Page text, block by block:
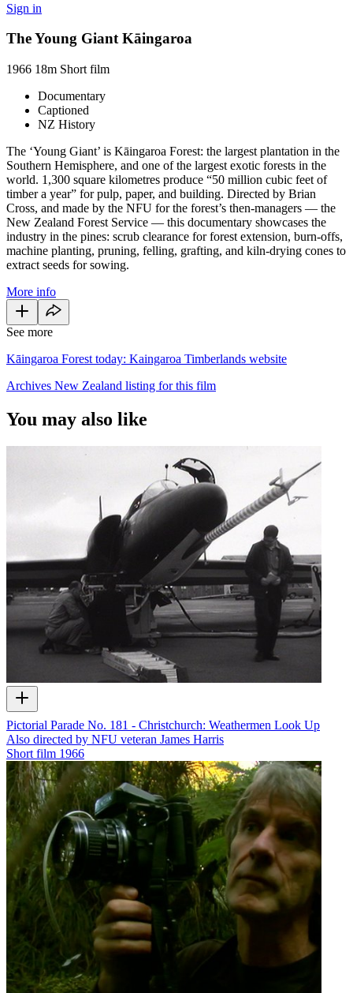
Sign in
The Young Giant Kāingaroa
1966 18m Short film
Documentary
Captioned
NZ History
The ‘Young Giant’ is Kāingaroa Forest: the largest plantation in the
Southern Hemisphere, and one of the largest exotic forests in the
world. 1,300 square kilometres produce “50 million cubic feet of
timber a year” for pulp, paper, and building. Directed by Brian
Cross, and made by the NFU for the forest’s then-managers — the
New Zealand Forest Service — this documentary showcases the
industry in the pines: scrub clearance for forest extension, burn-offs,
machine planting, pruning, felling, grafting, and kiln-drying cones to
extract seeds for sowing.
More info
See more
Kāingaroa Forest today: Kaingaroa Timberlands website
Archives New Zealand listing for this film
You may also like
Pictorial Parade No. 181 - Christchurch: Weathermen Look Up
Also directed by NFU veteran James Harris
Short film 1966